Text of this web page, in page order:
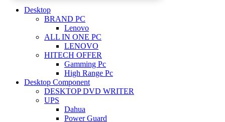
Desktop
BRAND PC
Lenovo
ALL IN ONE PC
LENOVO
HITECH OFFER
Gamming Pc
High Range Pc
Desktop Component
DESKTOP DVD WRITER
UPS
Dahua
Power Guard